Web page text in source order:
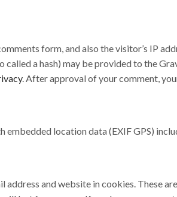
form, and also the visitor’s IP
a hash) may be provided to the
. After approval of your comment,
location data (EXIF GPS)
and website in cookies. These